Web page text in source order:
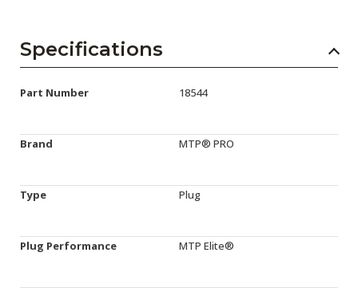
Specifications
Part Number 18544
Brand MTP® PRO
Type Plug
Plug Performance MTP Elite®